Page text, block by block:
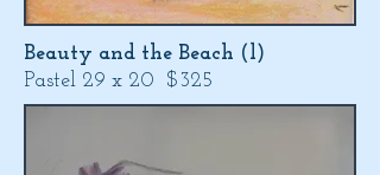
Beauty and the Beach (l)
Pastel 29 x 20 $325